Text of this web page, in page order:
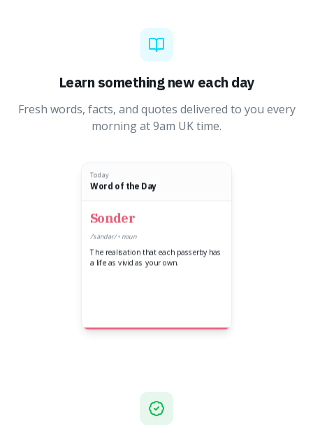
Learn something new each day
Fresh words, facts, and quotes delivered to you every
morning at 9am UK time.
Today
Word of the Day
Sonder
/ˈsändər/ • noun
The realisation that each passerby has
a life as vivid as your own.